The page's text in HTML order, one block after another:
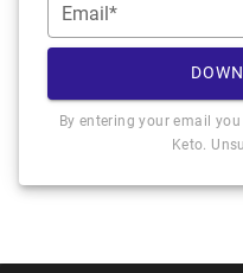
Email*
By entering your email
Keto.